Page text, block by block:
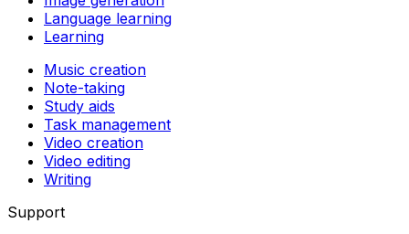
Language learning
Learning
Music creation
Note-taking
Study aids
Task management
Video creation
Video editing
Writing
Support